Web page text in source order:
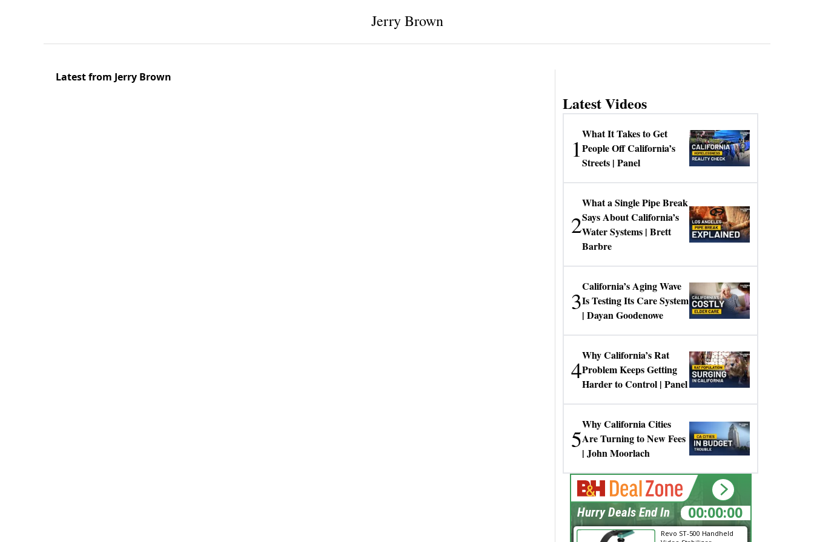
Jerry Brown
Latest from Jerry Brown
Latest Videos
1
What It Takes to Get
People Off California’s
Streets | Panel
2
What a Single Pipe Break
Says About California’s
Water Systems | Brett
Barbre
3
California’s Aging Wave
Is Testing Its Care System
| Dayan Goodenowe
4
Why California’s Rat
Problem Keeps Getting
Harder to Control | Panel
5
Why California Cities
Are Turning to New Fees
| John Moorlach
Revo ST-500 Handheld
10:46:07
Hurry Deals End In